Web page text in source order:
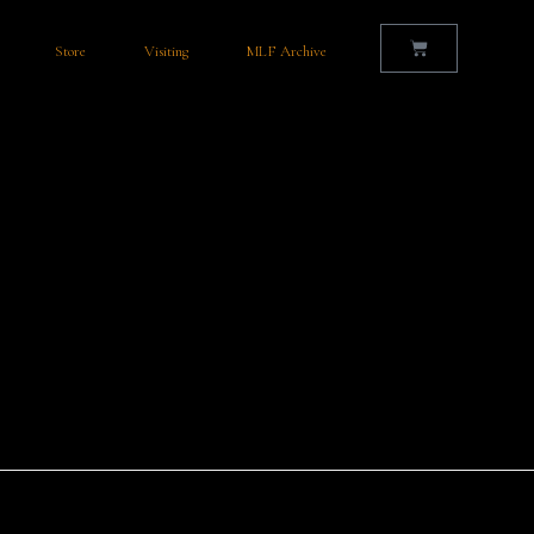
Store Visiting MLF Archive